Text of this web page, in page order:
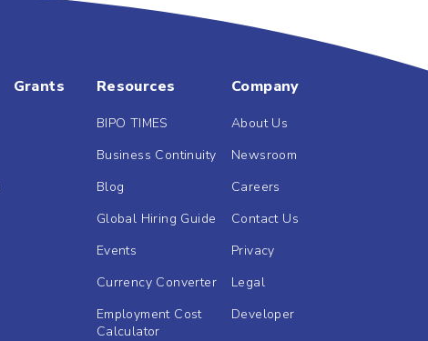
Grants Resources
BIPO TIMES
Business Continuity
Blog
Global Hiring Guide
Events
Currency Converter
Employment Cost
Calculator
Company
About Us
Newsroom
Careers
Contact Us
Privacy
Legal
Developer